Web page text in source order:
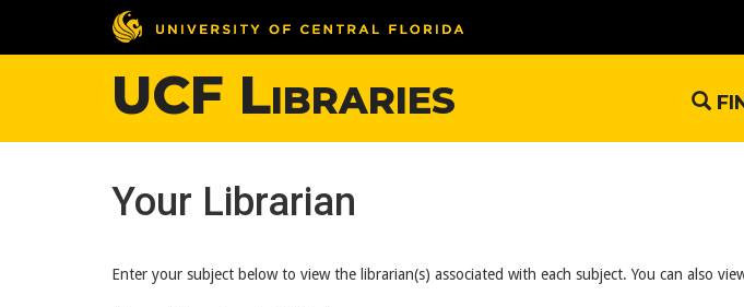
UCF Libraries
Your Librarian
Enter your subject below to view the librarian(s) associated with each subject. You can also